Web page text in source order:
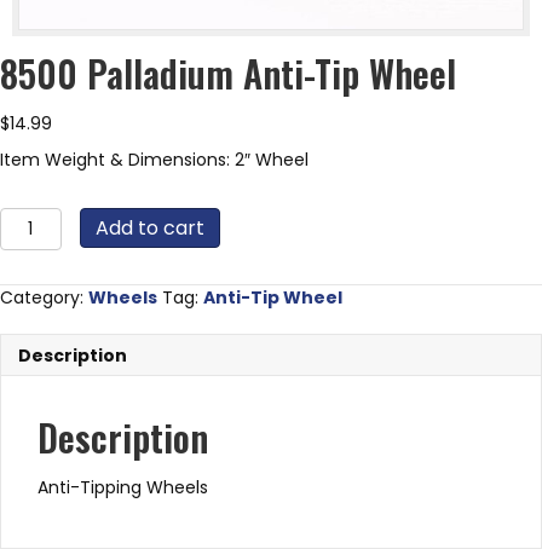
8500 Palladium Anti-Tip Wheel
$14.99
Item Weight & Dimensions: 2″ Wheel
8500
Palladium
Tip
Wheel
quantity
Add to cart
Category: Wheels Tag: Anti-Tip Wheel
Description
Description
Anti-Tipping Wheels